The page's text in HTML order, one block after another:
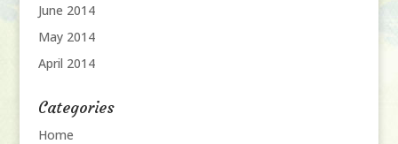
June 2014
May 2014
April 2014
Categories
Home